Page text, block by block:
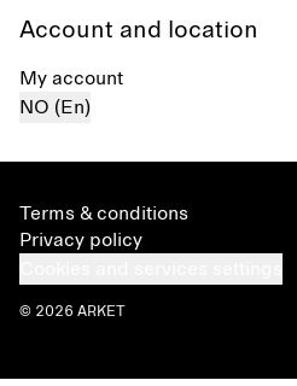
Account and location
My account
NO (En)
Terms & conditions
Privacy policy
© 2026 ARKET